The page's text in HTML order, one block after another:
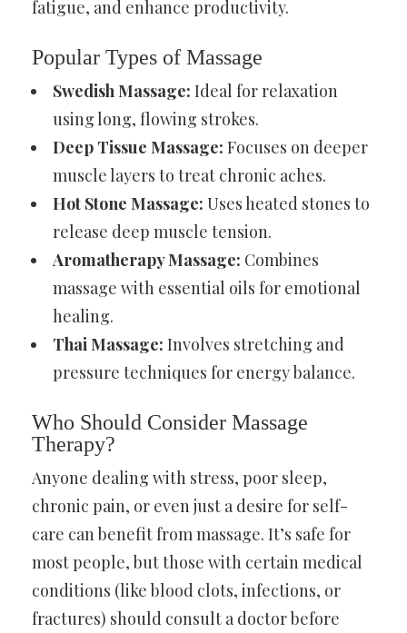
fatigue, and enhance productivity.
Popular Types of Massage
Swedish Massage: Ideal for relaxation
using long, flowing strokes.
Deep Tissue Massage: Focuses on deeper
muscle layers to treat chronic aches.
Hot Stone Massage: Uses heated stones to
release deep muscle tension.
Aromatherapy Massage: Combines
massage with essential oils for emotional
healing.
Thai Massage: Involves stretching and
pressure techniques for energy balance.
Who Should Consider Massage
Therapy?
Anyone dealing with stress, poor sleep,
chronic pain, or even just a desire for self-
care can benefit from massage. It’s safe for
most people, but those with certain medical
conditions (like blood clots, infections, or
fractures) should consult a doctor before